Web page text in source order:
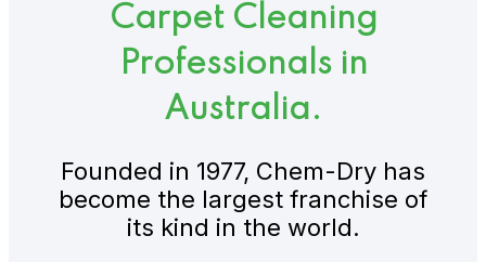
Carpet Cleaning
Professionals in
Australia.
Founded in 1977, Chem-Dry has
become the largest franchise of
its kind in the world.